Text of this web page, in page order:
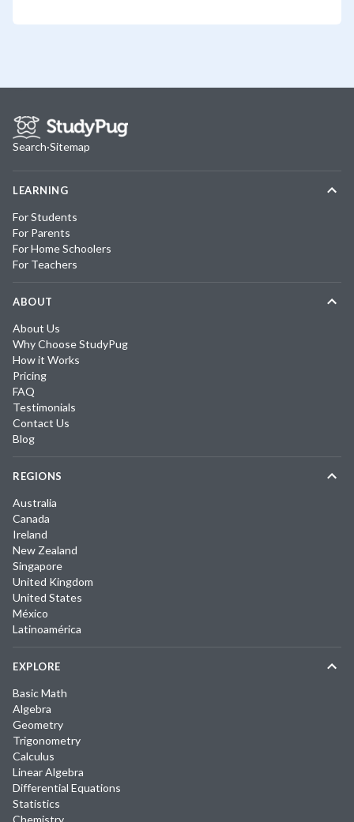
Search·Sitemap
LEARNING
For Students
For Parents
For Home Schoolers
For Teachers
ABOUT
About Us
Why Choose StudyPug
How it Works
Pricing
FAQ
Testimonials
Contact Us
Blog
REGIONS
Australia
Canada
Ireland
New Zealand
Singapore
United Kingdom
United States
México
Latinoamérica
EXPLORE
Basic Math
Algebra
Geometry
Trigonometry
Calculus
Linear Algebra
Differential Equations
Statistics
Chemistry